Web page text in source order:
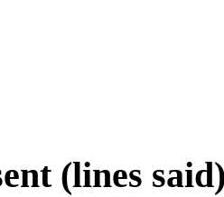
(lines